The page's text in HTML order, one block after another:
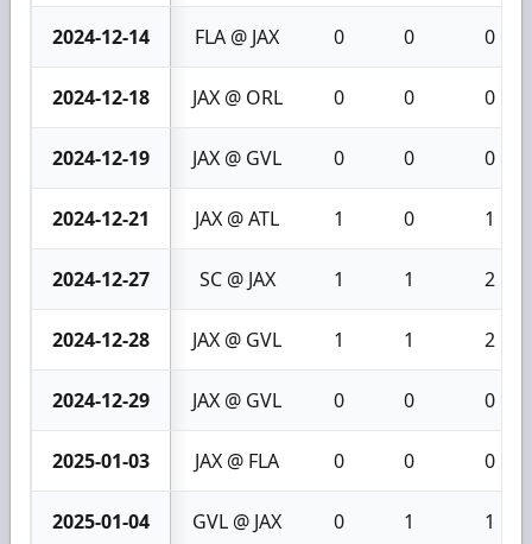
2024-12-14 FLA @ JAX 0 0 0
2024-12-18 JAX @ ORL 0 0 0
2024-12-19 JAX @ GVL 0 0 0
2024-12-21 JAX @ ATL 1 0 1
2024-12-27 SC @ JAX 1 1 2
2024-12-28 JAX @ GVL 1 1 2
2024-12-29 JAX @ GVL 0 0 0
2025-01-03 JAX @ FLA 0 0 0
2025-01-04 GVL @ JAX 0 1 1